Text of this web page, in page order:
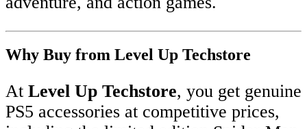
Why Buy from Level Up Techstore
At Level Up Techstore, you get genuine
PS5 accessories at competitive prices,